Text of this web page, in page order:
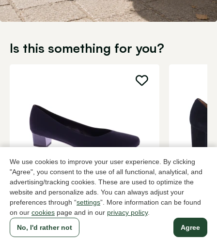
We use cookies to improve your user experience. By clicking
"Agree", you consent to the use of all functional, analytical, and
advertising/tracking cookies. These are used to optimize the
website and personalize ads. You can always adjust your
preferences through “settings”. More information can be found
on our cookies page and in our privacy policy.
Agree
No, I'd rather not
Is this something for you?
Brunate
Black pumps women
199,95 2 colors
Di Lauro
Black
139,95